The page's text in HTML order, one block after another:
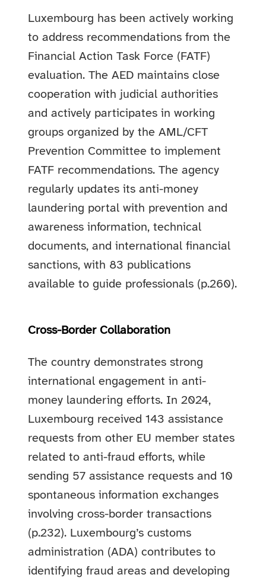
Luxembourg has been actively working
to address recommendations from the
Financial Action Task Force (FATF)
evaluation. The AED maintains close
cooperation with judicial authorities
and actively participates in working
groups organized by the AML/CFT
Prevention Committee to implement
FATF recommendations. The agency
regularly updates its anti-money
laundering portal with prevention and
awareness information, technical
documents, and international financial
sanctions, with 83 publications
available to guide professionals (p.260).
Cross-Border Collaboration
The country demonstrates strong
international engagement in anti-
money laundering efforts. In 2024,
Luxembourg received 143 assistance
requests from other EU member states
related to anti-fraud efforts, while
sending 57 assistance requests and 10
spontaneous information exchanges
involving cross-border transactions
(p.232). Luxembourg’s customs
administration (ADA) contributes to
identifying fraud areas and developing